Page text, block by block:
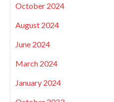
October 2024
August 2024
June 2024
March 2024
January 2024